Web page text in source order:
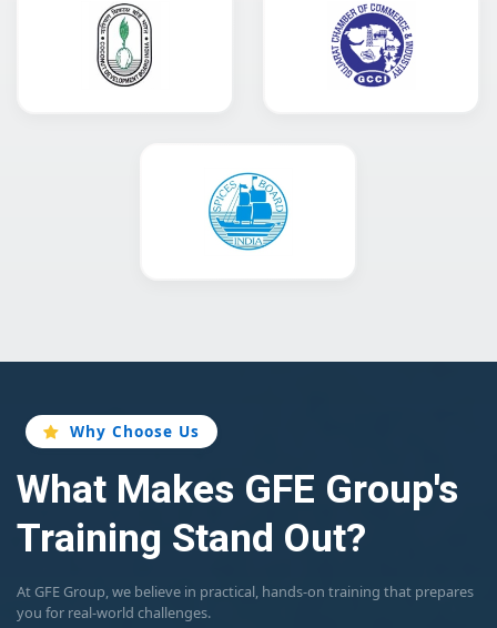
Why Choose Us
What Makes GFE Group's
Training Stand Out?
At GFE Group, we believe in practical, hands-on training that prepares
you for real-world challenges.